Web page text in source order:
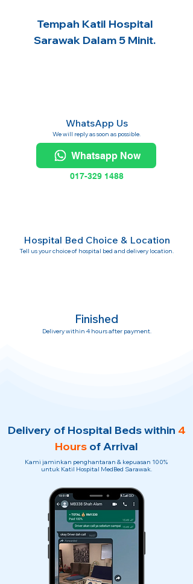
Tempah Katil Hospital
Sarawak Dalam 5 Minit.
WhatsApp Us
We will reply as soon as possible.
Whatsapp Now
017-329 1488
Hospital Bed Choice & Location
Tell us your choice of hospital bed and delivery location.
Finished
Delivery within 4 hours after payment.
Delivery of Hospital Beds within 4
Hours of Arrival
Kami jaminkan penghantaran & kepuasan 100%
untuk Katil Hospital MedBed Sarawak.